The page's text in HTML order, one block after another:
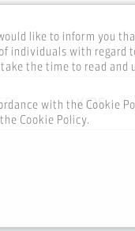
KIDS
like to inform you
individuals with regard
the time to read
with the Cookie
Cookie Policy.